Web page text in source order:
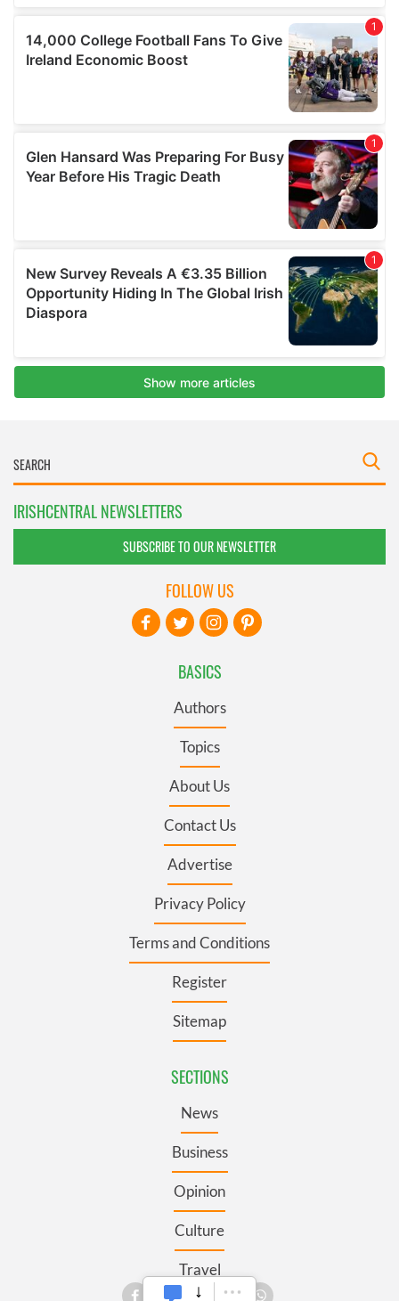
IRISHCENTRAL NEWSLETTERS
SUBSCRIBE TO OUR NEWSLETTER
BASICS
Authors
Topics
About Us
Contact Us
Advertise
Privacy Policy
Terms and Conditions
Register
Sitemap
SECTIONS
News
Business
Opinion
Culture
Travel
FOLLOW US